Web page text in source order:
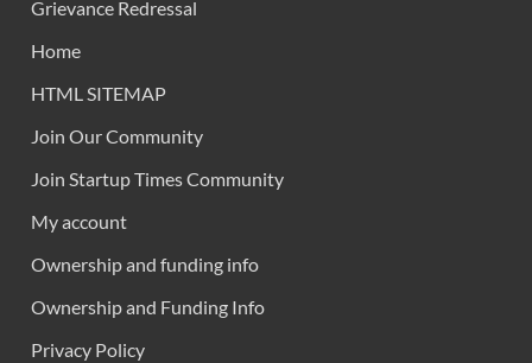
Grievance Redressal
Home
HTML SITEMAP
Join Our Community
Join Startup Times Community
My account
Ownership and funding info
Ownership and Funding Info
Privacy Policy